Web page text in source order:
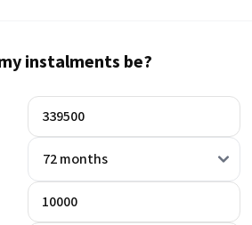
instalments be?